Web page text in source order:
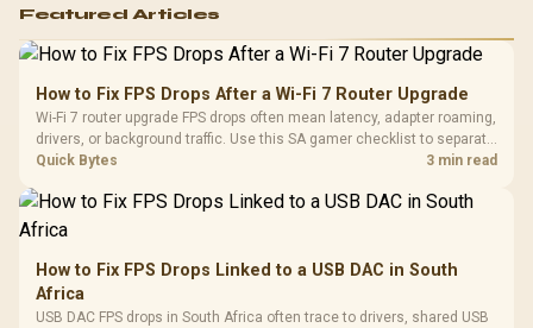
Featured Articles
How to Fix FPS Drops After a Wi-Fi 7 Router Upgrade
Wi-Fi 7 router upgrade FPS drops often mean latency, adapter roaming,
drivers, or background traffic. Use this SA gamer checklist to separate
internet stutter from true frame-rate loss after changing network gear.
Quick Bytes 3 min read
How to Fix FPS Drops Linked to a USB DAC in South
Africa
USB DAC FPS drops in South Africa often trace to drivers, shared USB